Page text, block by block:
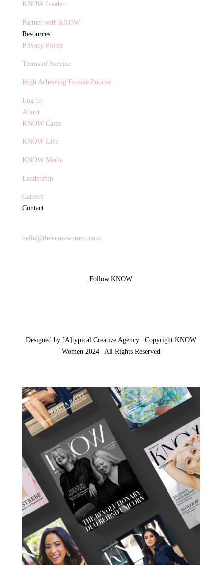
KNOW Insider
Partner with KNOW
Resources
Privacy Policy
Terms of Service
High Acheiving Female Podcast
Log In
About
KNOW Cares
KNOW Live
KNOW Media
Leadership
Careers
Contact
hello@theknowwomen.com
Follow KNOW
Designed by [A]typical Creative Agency | Copyright KNOW
Women 2024 | All Rights Reserved